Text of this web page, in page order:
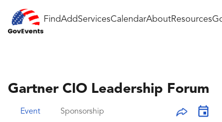
FindAddServicesCalendarAboutResources
Gartner CIO Leadership Forum
Event Sponsorship